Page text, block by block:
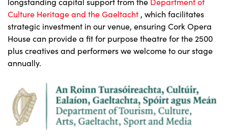
Culture Heritage and the Gaeltacht , which facilitates
strategic investment in our venue, ensuring Cork Opera
House can provide a fit for purpose theatre for the 2500
plus creatives and performers we welcome to our stage
annually.